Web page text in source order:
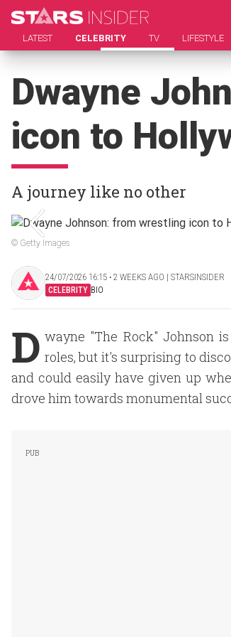
LATEST CELEBRITY TV LIFESTYLE
Dwayne
icon to
A journey like no other
© Getty Images
24/07/2026 16:15 ‧ 2 WEEKS AGO | STARSINSIDER
CELEBRITY BIO
D wayne "The Rock" Johnson
roles, but it's surprising to
and could easily have given up
drove him towards monumental